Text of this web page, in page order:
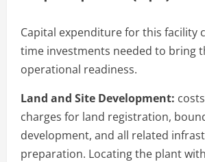
Capital expenditure for this facility
time investments needed to bring
operational readiness.
Land and Site Development:
charges for land registration,
development, and all related
preparation. Locating the plant